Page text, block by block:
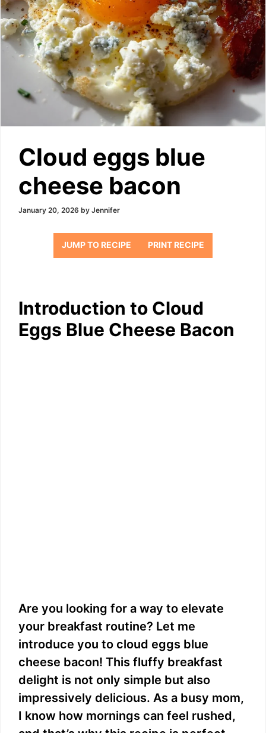
Cloud eggs blue
cheese bacon
January 20, 2026 by Jennifer
JUMP TO RECIPE PRINT RECIPE
Introduction to Cloud
Eggs Blue Cheese Bacon
Are you looking for a way to elevate
your breakfast routine? Let me
introduce you to cloud eggs blue
cheese bacon! This fluffy breakfast
delight is not only simple but also
impressively delicious. As a busy mom,
I know how mornings can feel rushed,